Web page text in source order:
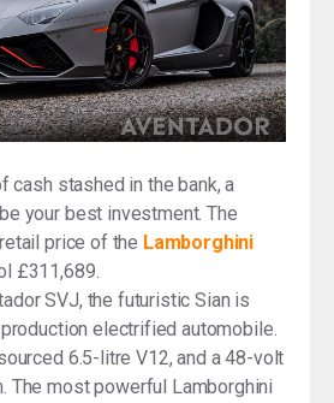
cash stashed in the bank, a
your best investment. The
price of the Lamborghini
£311,689.
SVJ, the futuristic Sian is
electrified automobile.
6.5-litre V12, and a 48-volt
The most powerful Lamborghini